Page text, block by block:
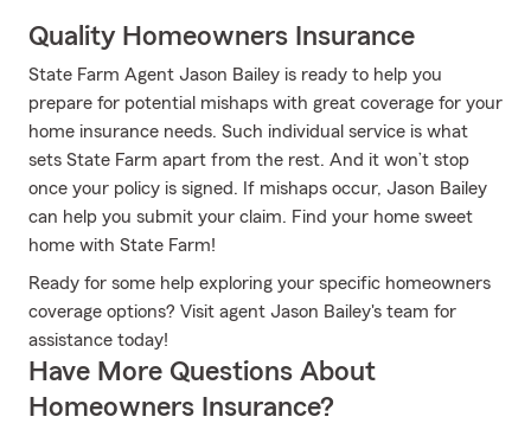
Quality Homeowners Insurance
State Farm Agent Jason Bailey is ready to help you
prepare for potential mishaps with great coverage for your
home insurance needs. Such individual service is what
sets State Farm apart from the rest. And it won’t stop
once your policy is signed. If mishaps occur, Jason Bailey
can help you submit your claim. Find your home sweet
home with State Farm!
Ready for some help exploring your specific homeowners
coverage options? Visit agent Jason Bailey's team for
assistance today!
Have More Questions About
Homeowners Insurance?